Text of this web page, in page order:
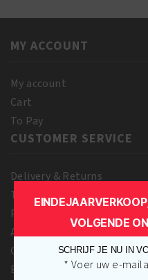
MY ACCOUNT
My account
Cart
To Pay
CUSTOMER SERVICE
Delivery & Returns
Terms and Conditions
Privacy Policy
About us
Contact Us
Blog
VOLGENDE
SCHRIJF JE NU IN
* Voer uw e-